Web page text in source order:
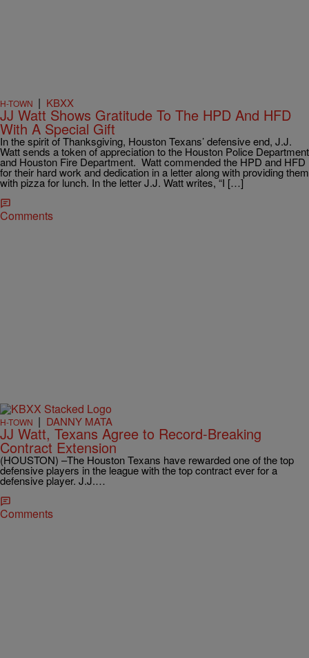
H-TOWN | KBXX
JJ Watt Shows Gratitude To The HPD And HFD
With A Special Gift
In the spirit of Thanksgiving, Houston Texans’ defensive end, J.J.
Watt sends a token of appreciation to the Houston Police Department
and Houston Fire Department. Watt commended the HPD and HFD
for their hard work and dedication in a letter along with providing them
with pizza for lunch. In the letter J.J. Watt writes, “I […]
Comments
H-TOWN | DANNY MATA
JJ Watt, Texans Agree to Record-Breaking
Contract Extension
(HOUSTON) –The Houston Texans have rewarded one of the top
defensive players in the league with the top contract ever for a
defensive player. J.J.…
Comments